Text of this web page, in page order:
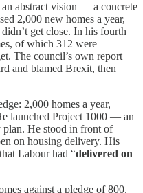
abstract vision — a concrete
2,000 new homes a year,
get close. In his fourth
of which 312 were
The council’s own report
and blamed Brexit, then
2,000 homes a year,
launched Project 1000 — an
plan. He stood in front of
on housing delivery. His
Labour had “delivered on
against a pledge of 800.